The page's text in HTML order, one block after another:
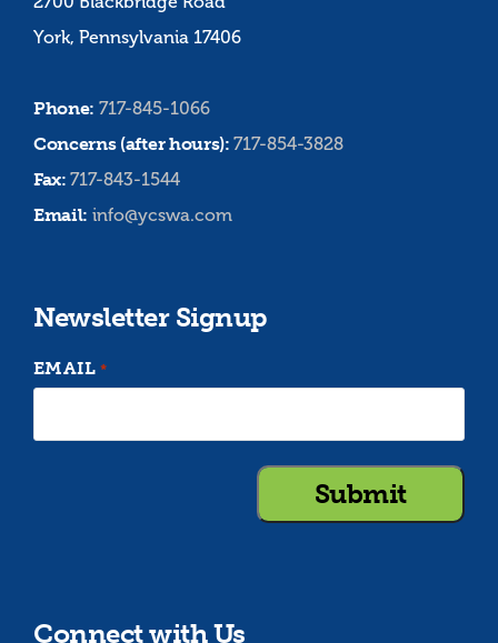
York, Pennsylvania 17406
Phone: 717-845-1066
Concerns (after hours):717-854-3828
Fax:717-843-1544
Email: info@ycswa.com
Newsletter Signup
EMAIL *
Connect with Us